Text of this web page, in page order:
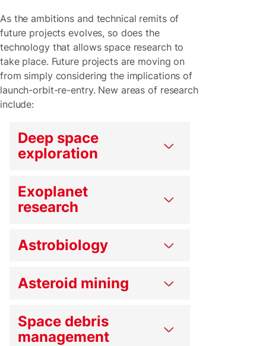
As the ambitions and technical remits of
future projects evolves, so does the
technology that allows space research to
take place. Future projects are moving on
from simply considering the implications of
launch-orbit-re-entry. New areas of research
include:
Deep space
exploration
Exoplanet
research
Astrobiology
Asteroid mining
Space debris
management